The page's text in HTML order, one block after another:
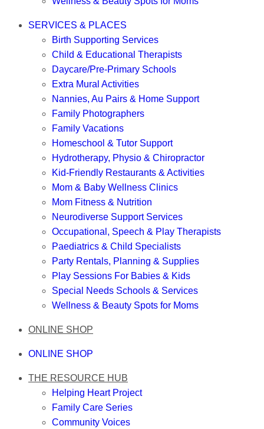
SERVICES & PLACES
Birth Supporting Services
Child & Educational Therapists
Daycare/Pre-Primary Schools
Extra Mural Activities
Nannies, Au Pairs & Home Support
Family Photographers
Family Vacations
Homeschool & Tutor Support
Hydrotherapy, Physio & Chiropractor
Kid-Friendly Restaurants & Activities
Mom & Baby Wellness Clinics
Mom Fitness & Nutrition
Neurodiverse Support Services
Occupational, Speech & Play Therapists
Paediatrics & Child Specialists
Party Rentals, Planning & Supplies
Play Sessions For Babies & Kids
Special Needs Schools & Services
Wellness & Beauty Spots for Moms
ONLINE SHOP
ONLINE SHOP
THE RESOURCE HUB
Helping Heart Project
Family Care Series
Community Voices